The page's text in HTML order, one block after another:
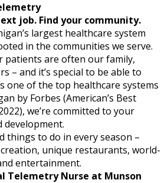
job. Find your community.
largest healthcare system
in the communities we serve.
patients are often our family,
– and it’s special to be able to
one of the top healthcare systems
by Forbes (American’s Best
we’re committed to your
things to do in every season –
unique restaurants, world-
entertainment.
Telemetry Nurse at Munson